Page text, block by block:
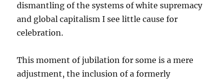
dismantling of the systems of white supremacy
and global capitalism I see little cause for
celebration.
This moment of jubilation for some is a mere
adjustment, the inclusion of a formerly